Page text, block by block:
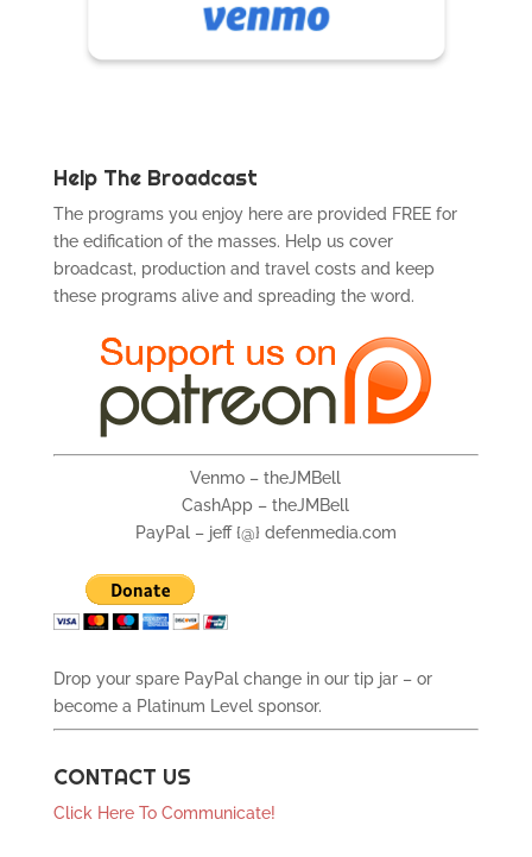
Help The Broadcast
The programs you enjoy here are provided FREE for
the edification of the masses. Help us cover
broadcast, production and travel costs and keep
these programs alive and spreading the word.
Venmo – theJMBell
CashApp – theJMBell
PayPal – jeff {@} defenmedia.com
Drop your spare PayPal change in our tip jar – or
become a Platinum Level sponsor.
CONTACT US
Click Here To Communicate!